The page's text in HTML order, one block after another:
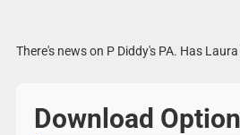
There's news on P Diddy's PA. Has
Download